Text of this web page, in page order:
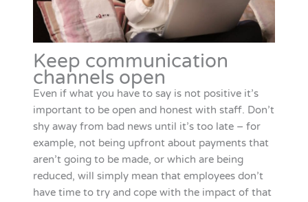
Keep communication
channels open
Even if what you have to say is not positive it’s
important to be open and honest with staff. Don’t
shy away from bad news until it’s too late – for
example, not being upfront about payments that
aren’t going to be made, or which are being
reduced, will simply mean that employees don’t
have time to try and cope with the impact of that